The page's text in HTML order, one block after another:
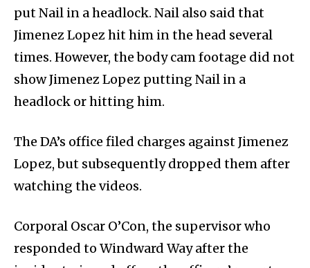
put Nail in a headlock. Nail also said that
Jimenez Lopez hit him in the head several
times. However, the body cam footage did not
show Jimenez Lopez putting Nail in a
headlock or hitting him.
The DA’s office filed charges against Jimenez
Lopez, but subsequently dropped them after
watching the videos.
Corporal Oscar O’Con, the supervisor who
responded to Windward Way after the